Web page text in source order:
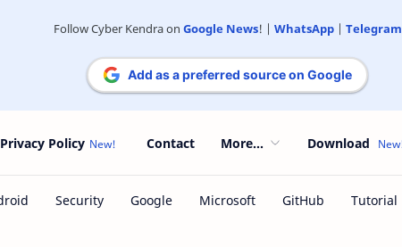
Follow Cyber Kendra on Google News! | WhatsApp| Telegram
Add as a preferred source on Google
Privacy Policy Contact More... Download